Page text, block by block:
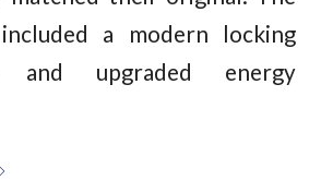
a modern locking
and upgraded energy